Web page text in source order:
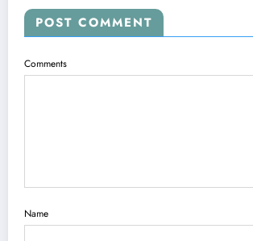
POST COMMENT
Comments
Name